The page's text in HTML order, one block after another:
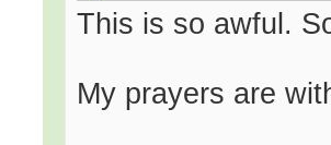
This is so awful.
My prayers are